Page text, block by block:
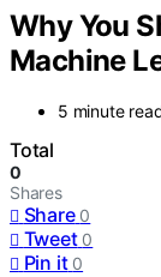
Why You
Machine
5 minute
Total
0
Shares
Share 0
Tweet 0
Pin it 0